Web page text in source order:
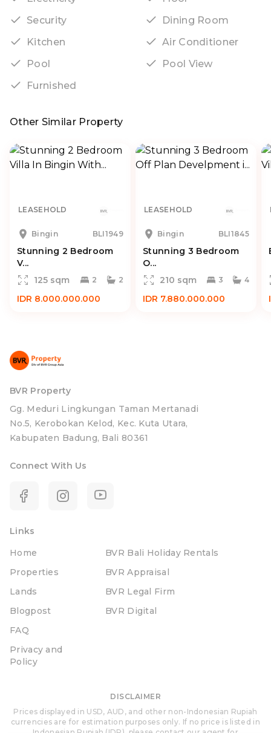
Security
Dining Room
Kitchen
Air Conditioner
Pool
Pool View
Furnished
Other Similar Property
LEASEHOLD
Bingin BLI1949
Stunning 2 Bedroom
V...
125 sqm
2 2
IDR 8.000.000.000
LEASEHOLD
Bingin BLI1845
Stunning 3 Bedroom
O...
210 sqm
3 4
IDR 7.880.000.000
BVR Property
Gg. Meduri Lingkungan Taman Mertanadi
No.5, Kerobokan Kelod, Kec. Kuta Utara,
Kabupaten Badung, Bali 80361
Connect With Us
Links
Home
Properties
Lands
Blogpost
FAQ
Privacy and
Policy
BVR Bali Holiday Rentals
BVR Appraisal
BVR Legal Firm
BVR Digital
DISCLAIMER
Prices displayed in USD, AUD, and other non-Indonesian Rupiah
currencies are for estimation purposes only. If no price is listed in